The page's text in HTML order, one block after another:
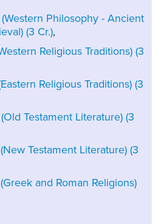
Philosophy - Ancient
(3 Cr.),
Religious Traditions) (3
Religious Traditions) (3
Testament Literature) (3
Testament Literature) (3
and Roman Religions)